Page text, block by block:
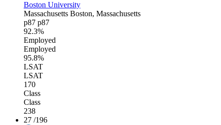
Boston University
Massachusetts Boston, Massachusetts
p87 p87
92.3%
Employed
Employed
95.8%
LSAT
LSAT
170
Class
Class
238
27 /196